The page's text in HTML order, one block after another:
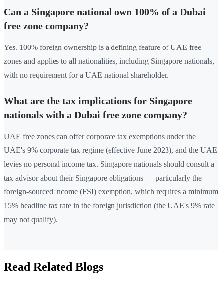
Can a Singapore national own 100% of a Dubai
free zone company?
Yes. 100% foreign ownership is a defining feature of UAE free
zones and applies to all nationalities, including Singapore nationals,
with no requirement for a UAE national shareholder.
What are the tax implications for Singapore
nationals with a Dubai free zone company?
UAE free zones can offer corporate tax exemptions under the
UAE's 9% corporate tax regime (effective June 2023), and the UAE
levies no personal income tax. Singapore nationals should consult a
tax advisor about their Singapore obligations — particularly the
foreign-sourced income (FSI) exemption, which requires a minimum
15% headline tax rate in the foreign jurisdiction (the UAE's 9% rate
may not qualify).
Read Related Blogs